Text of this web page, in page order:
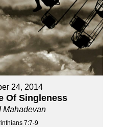
24, 2014
Of Singleness
Mahadevan
7:7-9